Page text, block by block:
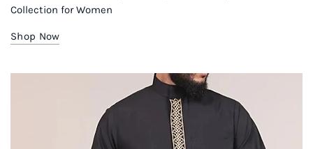
Collection for Women
Shop Now